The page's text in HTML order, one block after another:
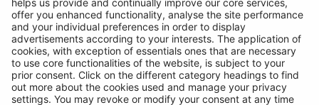
The Ring RTC1000 has claimed the top spot in the
Auto Express 2024 Best Tyre Compressor awards.
READ MORE